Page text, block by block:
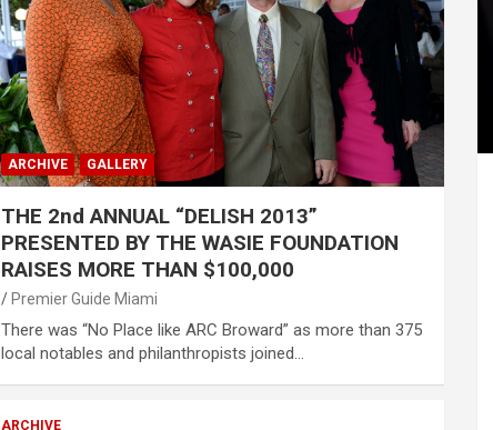
ARCHIVE GALLERY
THE 2nd ANNUAL “DELISH 2013”
PRESENTED BY THE WASIE FOUNDATION
RAISES MORE THAN $100,000
Premier Guide Miami
There was “No Place like ARC Broward” as more than 375
local notables and philanthropists joined…
ARCHIVE